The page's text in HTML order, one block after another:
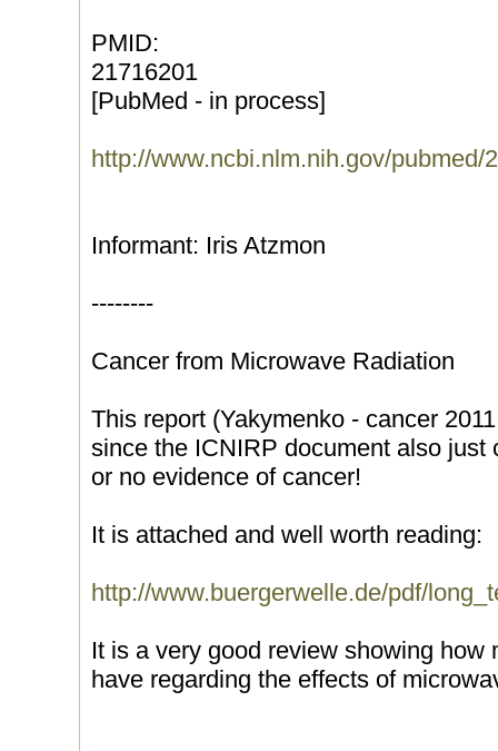
PMID:
21716201
[PubMed - in process]
http://www.ncbi.nlm.nih.gov/pubmed/
Informant: Iris Atzmon
--------
Cancer from Microwave Radiation
This report (Yakymenko - cancer
since the ICNIRP document also just
or no evidence of cancer!
It is attached and well worth reading:
http://www.buergerwelle.de/pdf/
It is a very good review showing how
have regarding the effects of